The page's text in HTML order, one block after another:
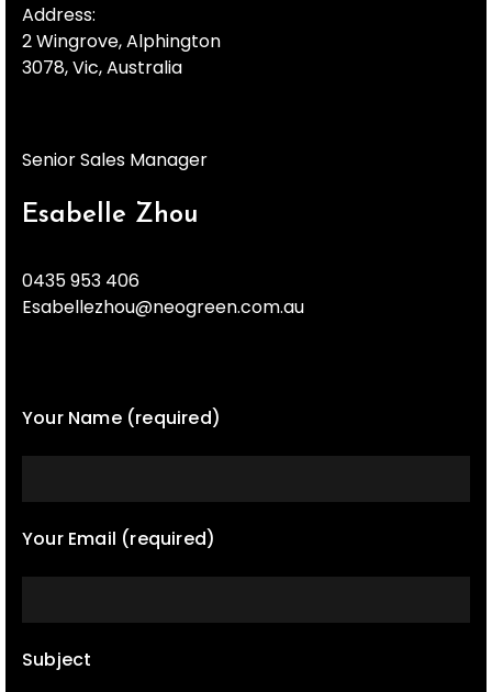
Address:
2 Wingrove, Alphington
3078, Vic, Australia
Senior Sales Manager
Esabelle Zhou
0435 953 406
Esabellezhou@neogreen.com.au
Your Name (required)
Your Email (required)
Subject